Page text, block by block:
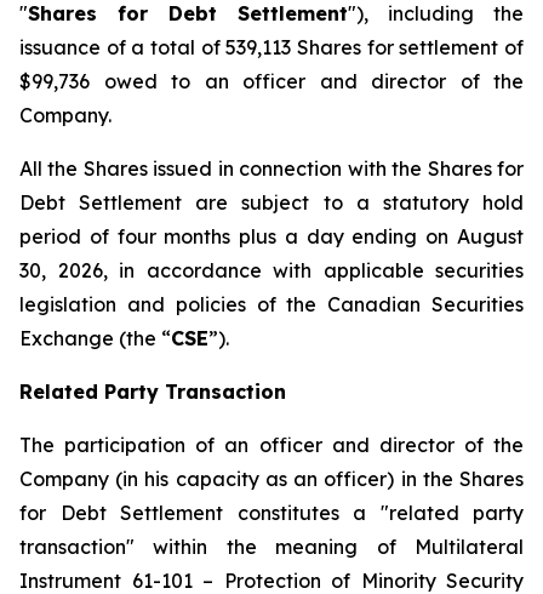
"Shares for Debt Settlement"), including the
issuance of a total of 539,113 Shares for settlement of
$99,736 owed to an officer and director of the
Company.
All the Shares issued in connection with the Shares for
Debt Settlement are subject to a statutory hold
period of four months plus a day ending on August
30, 2026, in accordance with applicable securities
legislation and policies of the Canadian Securities
Exchange (the “CSE”).
Related Party Transaction
The participation of an officer and director of the
Company (in his capacity as an officer) in the Shares
for Debt Settlement constitutes a "related party
transaction" within the meaning of Multilateral
Instrument 61-101 – Protection of Minority Security